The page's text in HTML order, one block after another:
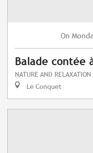
On
Balade contée
NATURE AND RELAXATION
Le Conquet